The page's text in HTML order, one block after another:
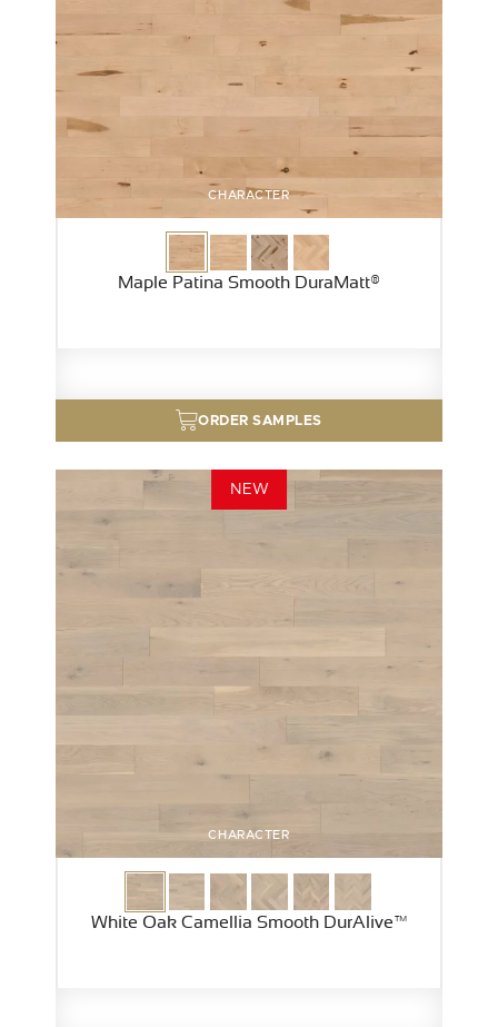
CHARACTER
Maple Patina Smooth DuraMatt®
ORDER SAMPLES
NEW
CHARACTER
White Oak Camellia Smooth DurAlive™